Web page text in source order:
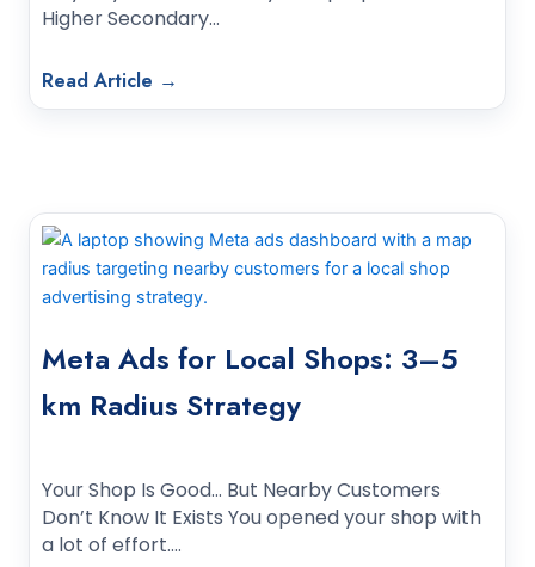
Higher Secondary…
Read Article →
Meta Ads for Local Shops: 3–5
km Radius Strategy
Your Shop Is Good… But Nearby Customers
Don’t Know It Exists You opened your shop with
a lot of effort.…